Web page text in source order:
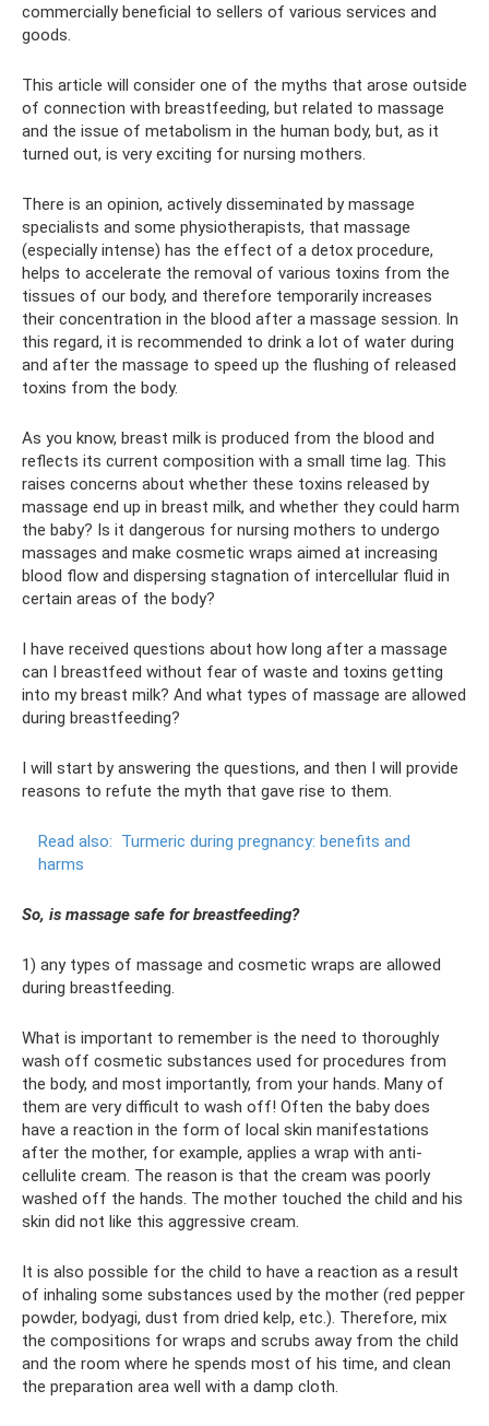
commercially beneficial to sellers of various services and
goods.
This article will consider one of the myths that arose outside
of connection with breastfeeding, but related to massage
and the issue of metabolism in the human body, but, as it
turned out, is very exciting for nursing mothers.
There is an opinion, actively disseminated by massage
specialists and some physiotherapists, that massage
(especially intense) has the effect of a detox procedure,
helps to accelerate the removal of various toxins from the
tissues of our body, and therefore temporarily increases
their concentration in the blood after a massage session. In
this regard, it is recommended to drink a lot of water during
and after the massage to speed up the flushing of released
toxins from the body.
As you know, breast milk is produced from the blood and
reflects its current composition with a small time lag. This
raises concerns about whether these toxins released by
massage end up in breast milk, and whether they could harm
the baby? Is it dangerous for nursing mothers to undergo
massages and make cosmetic wraps aimed at increasing
blood flow and dispersing stagnation of intercellular fluid in
certain areas of the body?
I have received questions about how long after a massage
can I breastfeed without fear of waste and toxins getting
into my breast milk? And what types of massage are allowed
during breastfeeding?
I will start by answering the questions, and then I will provide
reasons to refute the myth that gave rise to them.
Read also: Turmeric during pregnancy: benefits and
harms
So, is massage safe for breastfeeding?
1) any types of massage and cosmetic wraps are allowed
during breastfeeding.
What is important to remember is the need to thoroughly
wash off cosmetic substances used for procedures from
the body, and most importantly, from your hands. Many of
them are very difficult to wash off! Often the baby does
have a reaction in the form of local skin manifestations
after the mother, for example, applies a wrap with anti-
cellulite cream. The reason is that the cream was poorly
washed off the hands. The mother touched the child and his
skin did not like this aggressive cream.
It is also possible for the child to have a reaction as a result
of inhaling some substances used by the mother (red pepper
powder, bodyagi, dust from dried kelp, etc.). Therefore, mix
the compositions for wraps and scrubs away from the child
and the room where he spends most of his time, and clean
the preparation area well with a damp cloth.